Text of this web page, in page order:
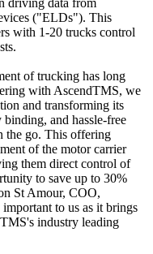
driving data from
("ELDs"). This
with 1-20 trucks control
of trucking has long
with AscendTMS, we
and transforming its
and hassle-free
the go. This offering
of the motor carrier
them direct control of
to save up to 30%
St Amour, COO,
to us as it brings
industry leading